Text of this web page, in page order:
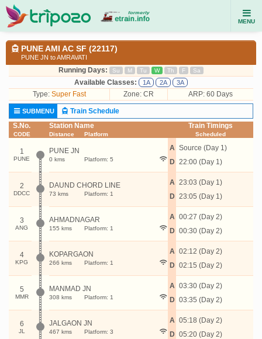
MENU
PUNE AMI AC SF (22117)
PUNE JN to AMRAVATI
Running Days: Su M Tu W Th F Sa
Available Classes: 1A 2A 3A
Type: Super Fast Zone: CR ARP: 60 Days
SUBMENU
Train Schedule
S.No.
CODE
Station Name
Distance Platform
Train Timings
Scheduled
1
PUNE
PUNE JN
0 kms Platform: 5
A
D
Source (Day 1)
22:00 (Day 1)
2
DDCC
DAUND CHORD LINE
73 kms Platform: 1
A
D
23:03 (Day 1)
23:05 (Day 1)
3
ANG
AHMADNAGAR
155 kms Platform: 1
A
D
00:27 (Day 2)
00:30 (Day 2)
4
KPG
KOPARGAON
266 kms Platform: 1
A
D
02:12 (Day 2)
02:15 (Day 2)
5
MMR
MANMAD JN
308 kms Platform: 1
A
D
03:30 (Day 2)
03:35 (Day 2)
6
JL
JALGAON JN
467 kms Platform: 3
A
D
05:18 (Day 2)
05:20 (Day 2)